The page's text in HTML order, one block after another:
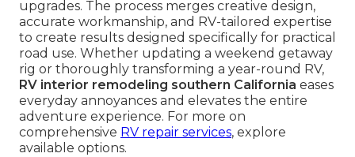
upgrades. The process merges creative design,
accurate workmanship, and RV-tailored expertise
to create results designed specifically for practical
road use. Whether updating a weekend getaway
rig or thoroughly transforming a year-round RV,
RV interior remodeling southern California eases
everyday annoyances and elevates the entire
adventure experience. For more on
comprehensive RV repair services, explore
available options.